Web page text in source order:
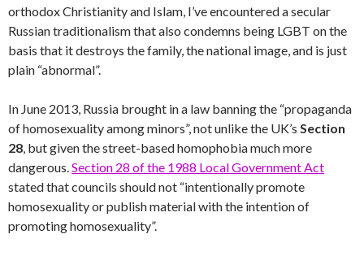
orthodox Christianity and Islam, I’ve encountered a secular
Russian traditionalism that also condemns being LGBT on the
basis that it destroys the family, the national image, and is just
plain “abnormal”.
In June 2013, Russia brought in a law banning the “propaganda
of homosexuality among minors”, not unlike the UK’s Section
28, but given the street-based homophobia much more
dangerous.Section 28 of the 1988 Local Government Act
stated that councils should not “intentionally promote
homosexuality or publish material with the intention of
promoting homosexuality”.